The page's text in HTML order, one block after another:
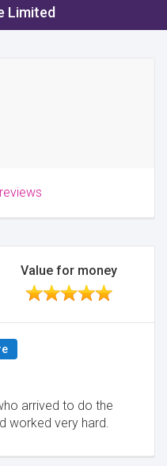
Limited
Value for money
arrived to do the
worked very hard.